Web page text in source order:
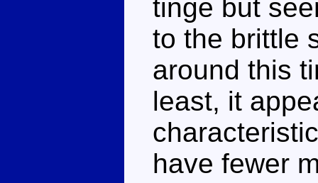
tinge but
to the brittle
around this
least, it
have fewer